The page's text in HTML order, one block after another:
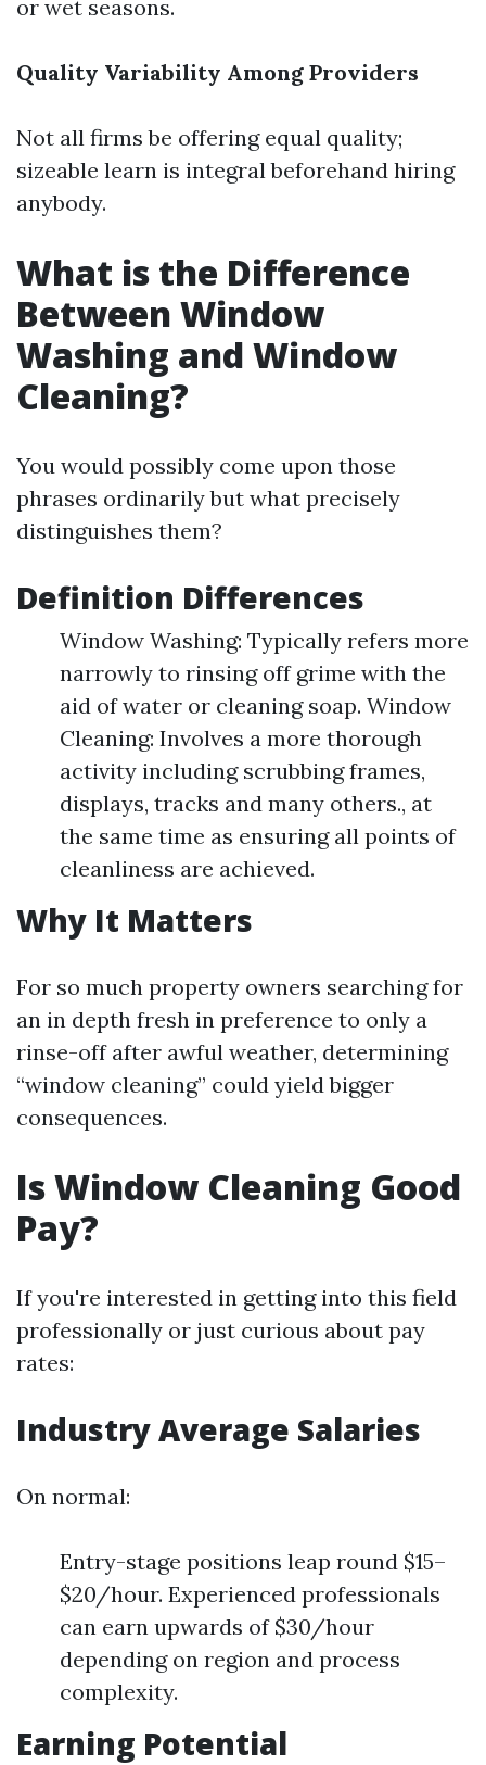
or wet seasons.
Quality Variability Among Providers
Not all firms be offering equal quality;
sizeable learn is integral beforehand hiring
anybody.
What is the Difference
Between Window
Washing and Window
Cleaning?
You would possibly come upon those
phrases ordinarily but what precisely
distinguishes them?
Definition Differences
Window Washing: Typically refers more
narrowly to rinsing off grime with the
aid of water or cleaning soap. Window
Cleaning: Involves a more thorough
activity including scrubbing frames,
displays, tracks and many others., at
the same time as ensuring all points of
cleanliness are achieved.
Why It Matters
For so much property owners searching for
an in depth fresh in preference to only a
rinse-off after awful weather, determining
“window cleaning” could yield bigger
consequences.
Is Window Cleaning Good
Pay?
If you're interested in getting into this field
professionally or just curious about pay
rates:
Industry Average Salaries
On normal:
Entry-stage positions leap round $15–
$20/hour. Experienced professionals
can earn upwards of $30/hour
depending on region and process
complexity.
Earning Potential